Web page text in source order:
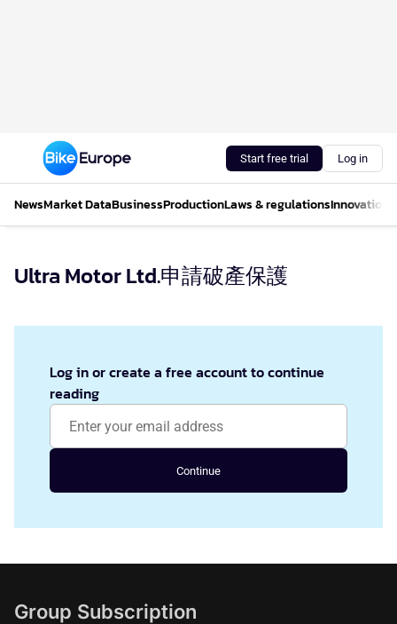
Start free trial Log in
NewsMarket DataBusinessProductionLaws & regulationsInnovations
Ultra Motor Ltd.申請破產保護
Log in or create a free account to continue
reading
Continue
Group Subscription